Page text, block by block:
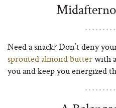
Need a snack? Don’t deny
sprouted almond butterwith
you and keep you energized